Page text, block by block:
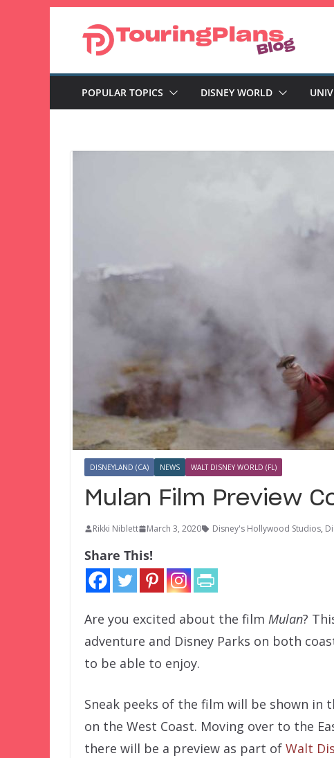
POPULAR TOPICS DISNEY WORLD
DISNEYLAND (CA) NEWS WALT DISNEY WORLD (FL)
Mulan Film Preview
Rikki Niblett March 3, 2020 Disney's Hollywood Studios,
Share This!
Are you excited about the film Mulan?
adventure and Disney Parks on both
to be able to enjoy.
Sneak peeks of the film will be shown in
on the West Coast. Moving over to the
there will be a preview as part of Walt